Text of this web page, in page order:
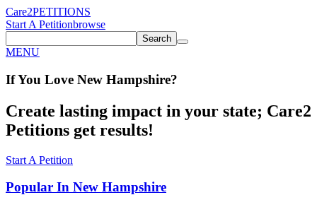
Care2PETITIONS
Start A Petitionbrowse
Search
MENU
If You Love New Hampshire?
Create lasting impact in your state; Care2
Petitions get results!
Start A Petition
Popular In New Hampshire